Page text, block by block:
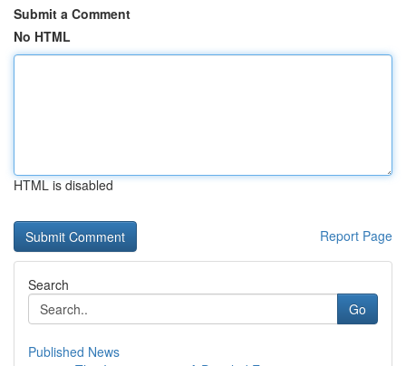
Submit a Comment
No HTML
HTML is disabled
Report Page
Search
Go
Published News